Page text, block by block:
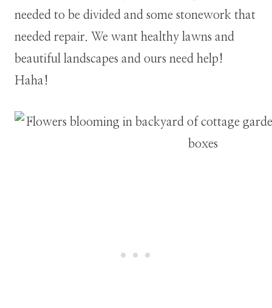
needed to be divided and some stonework that
needed repair. We want healthy lawns and
beautiful landscapes and ours need help!
Haha!